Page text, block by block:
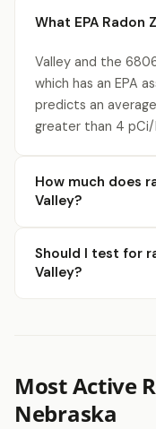
What EPA Radon
Valley and the
which has an EPA
predicts an
greater than 4 pCi/
How much does
Valley?
Should I test for
Valley?
Most Active
Nebraska